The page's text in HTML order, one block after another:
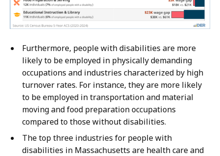
Furthermore, people with disabilities are more
likely to be employed in physically demanding
occupations and industries characterized by high
turnover rates. For instance, they are more likely
to be employed in transportation and material
moving and food preparation occupations
compared to those without disabilities.
The top three industries for people with
disabilities in Massachusetts are health care and